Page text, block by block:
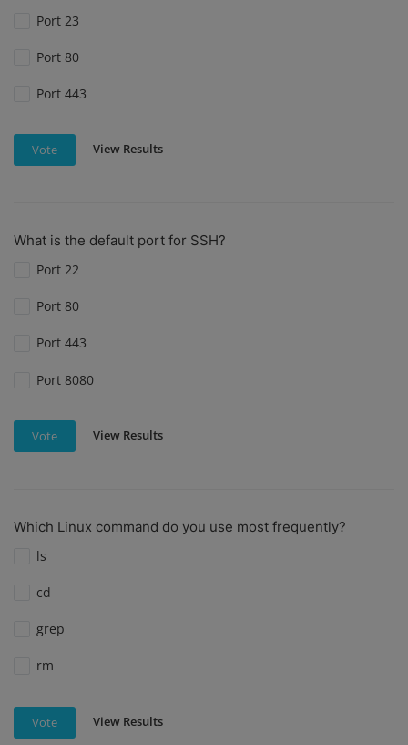
Port 23
Port 80
Port 443
Vote View Results
What is the default port for SSH?
Port 22
Port 80
Port 443
Port 8080
Vote View Results
Which Linux command do you use most frequently?
ls
cd
grep
rm
Vote View Results